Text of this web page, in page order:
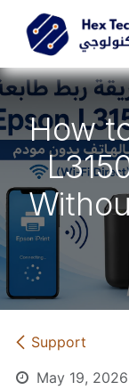
Skip to Content
How
Support
May 19, 2026